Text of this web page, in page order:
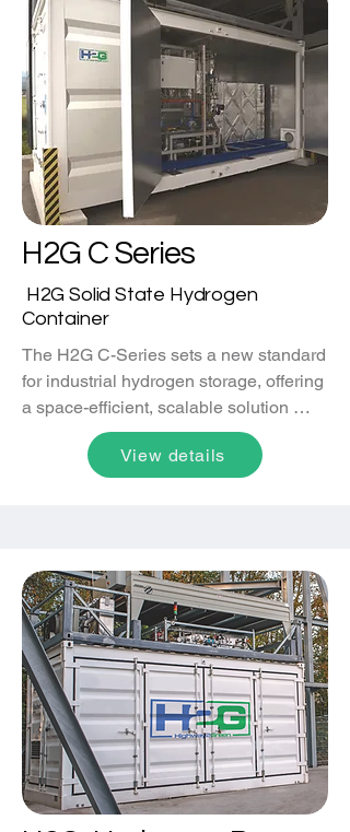
H2G C Series
H2G Solid State Hydrogen
Container
The H2G C-Series sets a new standard
for industrial hydrogen storage, offering
a space-efficient, scalable solution
designed to meet the rigorous demands
of industrial applications. Encased in a
C is a containerized hydrogen storage
solution with storage capacities ranging
from 45 and 675 kgH2 and including all
necessary auxiliary systems. It is a
plug-and-play module where all you
need to do is to add hydrogen and
electricity.
View details